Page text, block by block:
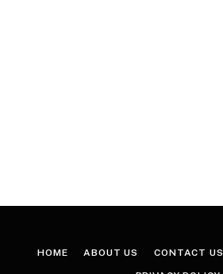
HOME ABOUT US CONTACT US